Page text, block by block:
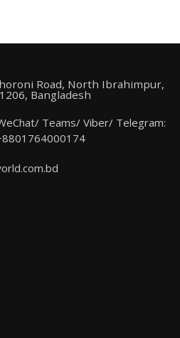
Road, North Ibrahimpur,
Bangladesh
Teams/ Viber/ Telegram: